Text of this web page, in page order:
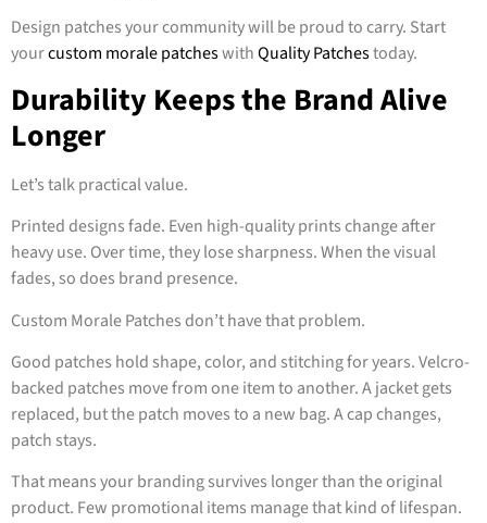
Design patches your community will be proud to carry. Start
yourcustom morale patcheswithQuality Patchestoday.
Durability Keeps the Brand Alive
Longer
Let’s talk practical value.
Printed designs fade. Even high-quality prints change after
heavy use. Over time, they lose sharpness. When the visual
fades, so does brand presence.
Custom Morale Patches don’t have that problem.
Good patches hold shape, color, and stitching for years. Velcro-
backed patches move from one item to another. A jacket gets
replaced, but the patch moves to a new bag. A cap changes,
patch stays.
That means your branding survives longer than the original
product. Few promotional items manage that kind of lifespan.